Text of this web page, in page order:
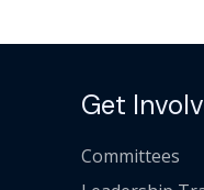
Get
Committees